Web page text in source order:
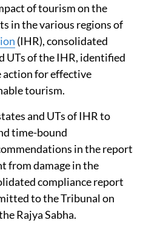
of tourism on the
in the various regions of
(IHR), consolidated
UTs of the IHR, identified
action for effective
tourism.
and UTs of IHR to
time-bound
in the report
from damage in the
compliance report
to the Tribunal on
Rajya Sabha.